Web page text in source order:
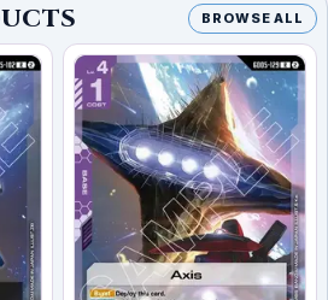
BROWSE ALL